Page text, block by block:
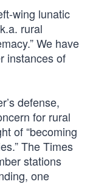
wing lunatic
rural
We have
instances of
defense,
for rural
of “becoming
The Times
stations
one